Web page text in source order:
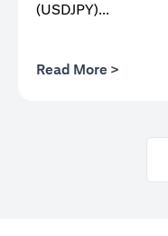
(USDJPY)...
Read More >